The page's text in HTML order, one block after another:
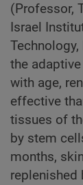
(Professor,
Israel
the
with age,
effective
tissues of
by stem
months,